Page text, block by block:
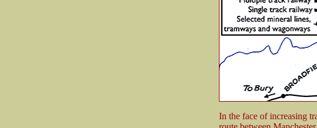
In the face of increasing